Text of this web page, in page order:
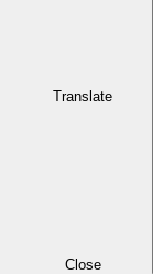
Translate
Close